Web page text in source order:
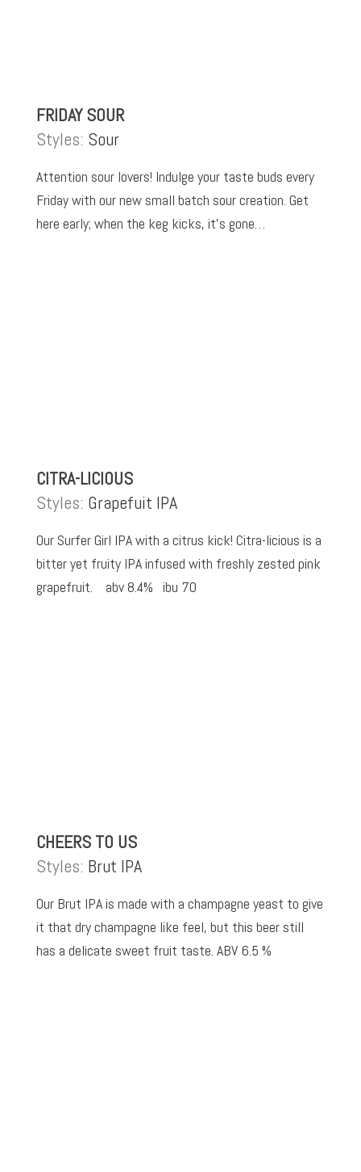
FRIDAY SOUR
Styles: Sour
Attention sour lovers! Indulge your taste buds every
Friday with our new small batch sour creation. Get
here early; when the keg kicks, it’s gone…
CITRA-LICIOUS
Styles: Grapefuit IPA
Our Surfer Girl IPA with a citrus kick! Citra-licious is a
bitter yet fruity IPA infused with freshly zested pink
grapefruit. abv 8.4% ibu 70
CHEERS TO US
Styles: Brut IPA
Our Brut IPA is made with a champagne yeast to give
it that dry champagne like feel, but this beer still
has a delicate sweet fruit taste. ABV 6.5 %